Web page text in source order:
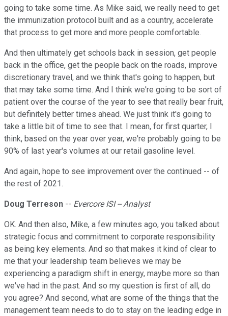
going to take some time. As Mike said, we really need to get
the immunization protocol built and as a country, accelerate
that process to get more and more people comfortable.
And then ultimately get schools back in session, get people
back in the office, get the people back on the roads, improve
discretionary travel, and we think that's going to happen, but
that may take some time. And I think we're going to be sort of
patient over the course of the year to see that really bear fruit,
but definitely better times ahead. We just think it's going to
take a little bit of time to see that. I mean, for first quarter, I
think, based on the year over year, we're probably going to be
90% of last year's volumes at our retail gasoline level.
And again, hope to see improvement over the continued -- of
the rest of 2021.
Doug Terreson -- Evercore ISI -- Analyst
OK. And then also, Mike, a few minutes ago, you talked about
strategic focus and commitment to corporate responsibility
as being key elements. And so that makes it kind of clear to
me that your leadership team believes we may be
experiencing a paradigm shift in energy, maybe more so than
we've had in the past. And so my question is first of all, do
you agree? And second, what are some of the things that the
management team needs to do to stay on the leading edge in